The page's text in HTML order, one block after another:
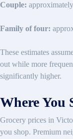
Couple:
Family of four:
These estimates
out while more
significantly higher.
Where You
Grocery prices in
you shop. Premium